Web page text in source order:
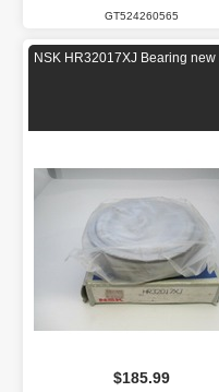
GT524260565
NSK HR32017XJ Bearing new
$185.99